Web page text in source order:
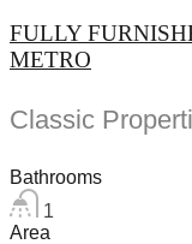
FULLY
METRO
Bathrooms
1
Area